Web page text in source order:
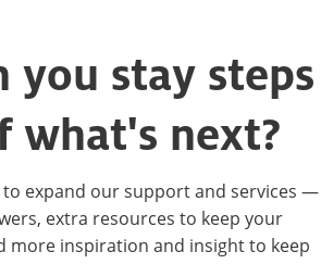
you stay steps
what's next?
expand our support and services —
extra resources to keep your
more inspiration and insight to keep